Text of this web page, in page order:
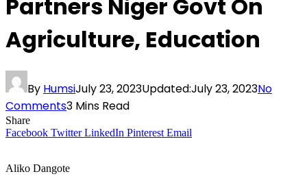
Partners Niger Govt On
Agriculture, Education
By HumsiJuly 23, 2023Updated:July 23, 2023No
Comments3 Mins Read
Share
Facebook Twitter LinkedIn Pinterest Email
Aliko Dangote